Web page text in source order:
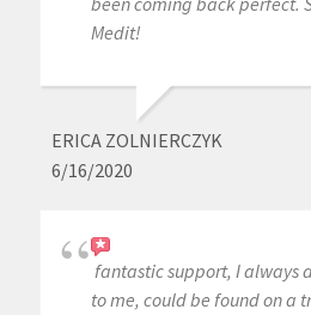
Medit!
ERICA ZOLNIERCZYK
6/16/2020
fantastic support, I always
to me, could be found on a